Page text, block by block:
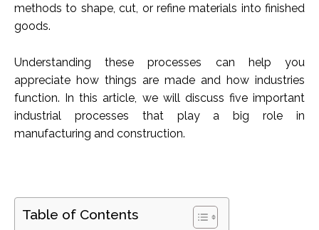
methods to shape, cut, or refine materials into finished
goods.
Understanding these processes can help you
appreciate how things are made and how industries
function. In this article, we will discuss five important
industrial processes that play a big role in
manufacturing and construction.
Table of Contents